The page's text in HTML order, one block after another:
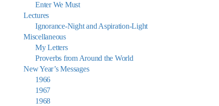
Enter We Must
Lectures
Ignorance-Night and Aspiration-Light
Miscellaneous
My Letters
Proverbs from Around the World
New Year’s Messages
1966
1967
1968